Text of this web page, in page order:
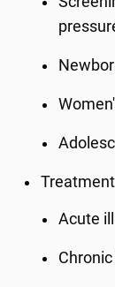
Treatment
Acute